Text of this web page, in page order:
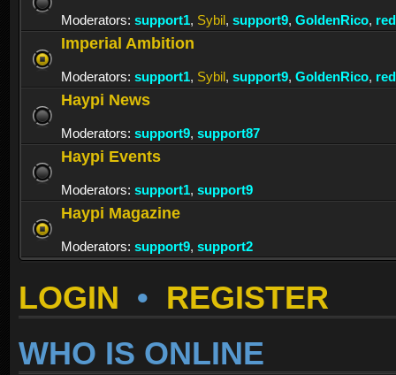
Moderators: support1, Sybil, support9, GoldenRico,
Imperial Ambition
Moderators: support1, Sybil, support9, GoldenRico,
Haypi News
Moderators: support9, support87
Haypi Events
Moderators: support1, support9
Haypi Magazine
Moderators: support9, support2
LOGIN • REGISTER
WHO IS ONLINE